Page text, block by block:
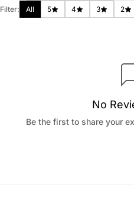
Filter: All 5 4 3 2
No
Be the first to share your